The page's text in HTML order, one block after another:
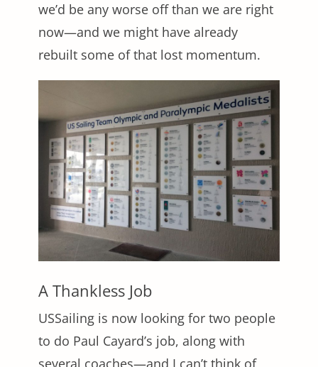
we’d be any worse off than we are right
now—and we might have already
rebuilt some of that lost momentum.
A Thankless Job
USSailing is now looking for two people
to do Paul Cayard’s job, along with